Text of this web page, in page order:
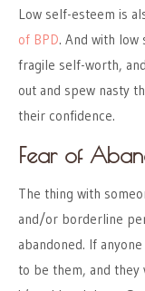
Low self-esteem is
of BPD. And with
fragile self-worth,
out and spew nasty
their confidence.
Fear of
The thing with
and/or borderline
abandoned. If
to be them, and